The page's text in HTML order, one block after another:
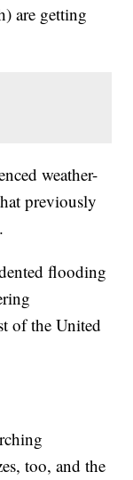
are getting
weather-
previously
flooding
of the United
too, and the